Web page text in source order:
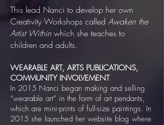
This lead Nanci to develop her own
Creativity Workshops called Awaken the
Artist Within which she teaches to
children and adults.
WEARABLE ART, ARTS PUBLICATIONS,
COMMUNITY INVOLVEMENT
In 2015 Nanci began making and selling
“wearable art” in the form of art pendants,
which are mini-prints of full-size paintings. In
2015 she launched her website blog where